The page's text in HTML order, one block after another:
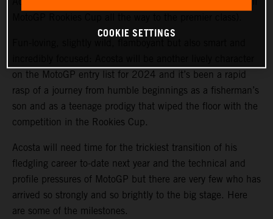
on the MotoGP entry list for 2024 and it’s been a rapid
rasp of a journey from humble beginnings as a fisherman’s
son and as a teenage prodigy that wiped the floor with the
competition in the Rookies Cup.
Acosta will need time for the trickiest transition of his
fledgling career to-date next year and the technical and
profile pressures of MotoGP but there are very few who has
arrived so strongly and so brightly to the big stage. Here
are some of the milestones.
COOKIE SETTINGS